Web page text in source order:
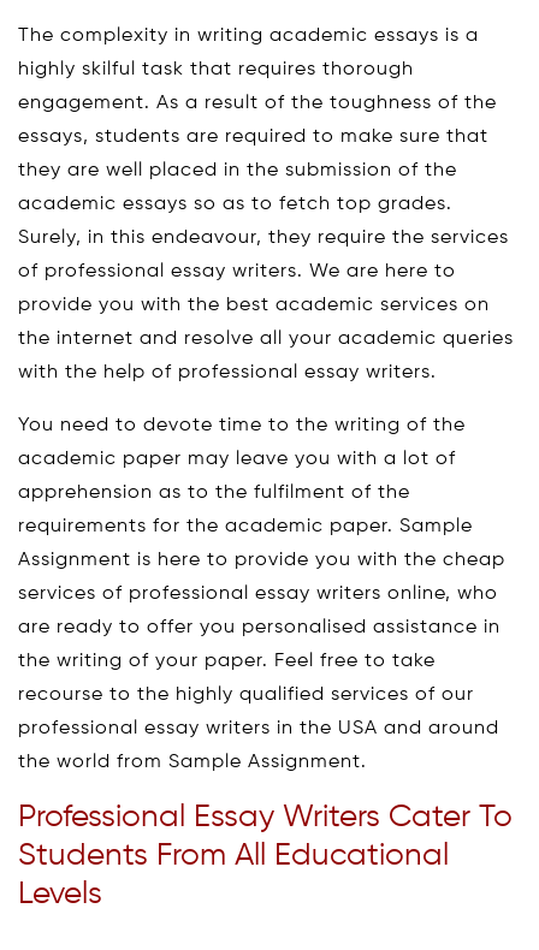
The complexity in writing academic essays is a
highly skilful task that requires thorough
engagement. As a result of the toughness of the
essays, students are required to make sure that
they are well placed in the submission of the
academic essays so as to fetch top grades.
Surely, in this endeavour, they require the services
of professional essay writers. We are here to
provide you with the best academic services on
the internet and resolve all your academic queries
with the help of professional essay writers.
You need to devote time to the writing of the
academic paper may leave you with a lot of
apprehension as to the fulfilment of the
requirements for the academic paper. Sample
Assignment is here to provide you with the cheap
services of professional essay writers online, who
are ready to offer you personalised assistance in
the writing of your paper. Feel free to take
recourse to the highly qualified services of our
professional essay writers in the USA and around
the world from Sample Assignment.
Professional Essay Writers Cater To
Students From All Educational
Levels